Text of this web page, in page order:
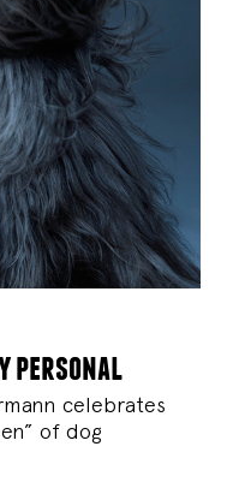
personal
celebrates
of dog